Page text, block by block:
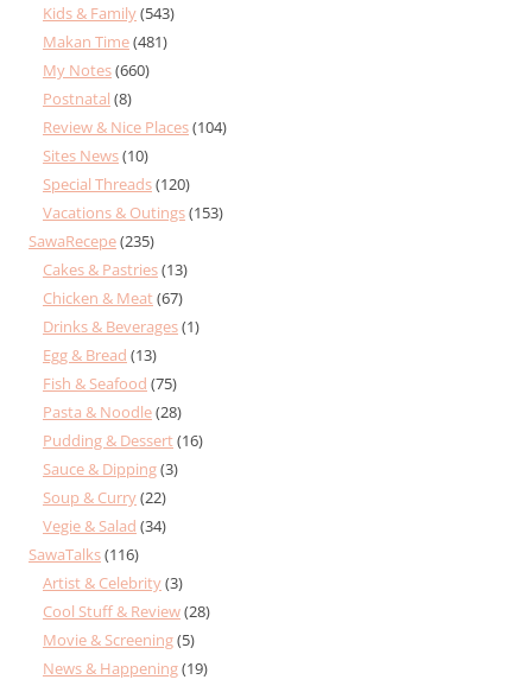
Kids & Family(543)
Makan Time(481)
My Notes(660)
Postnatal (8)
Review & Nice Places(104)
Sites News(10)
Special Threads(120)
Vacations & Outings(153)
SawaRecepe(235)
Cakes & Pastries(13)
Chicken & Meat(67)
Drinks & Beverages(1)
Egg & Bread (13)
Fish & Seafood (75)
Pasta & Noodle(28)
Pudding & Dessert(16)
Sauce & Dipping(3)
Soup & Curry(22)
Vegie & Salad (34)
SawaTalks(116)
Artist & Celebrity(3)
Cool Stuff & Review(28)
Movie & Screening(5)
News & Happening(19)